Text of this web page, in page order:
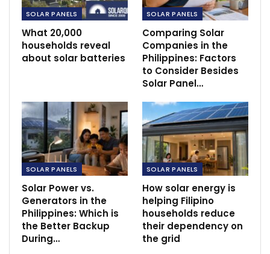
SOLAR PANELS
What 20,000
households reveal
about solar batteries
SOLAR PANELS
Comparing Solar
Companies in the
Philippines: Factors
to Consider Besides
Solar Panel…
SOLAR PANELS
Solar Power vs.
Generators in the
Philippines: Which is
the Better Backup
During…
SOLAR PANELS
How solar energy is
helping Filipino
households reduce
their dependency on
the grid